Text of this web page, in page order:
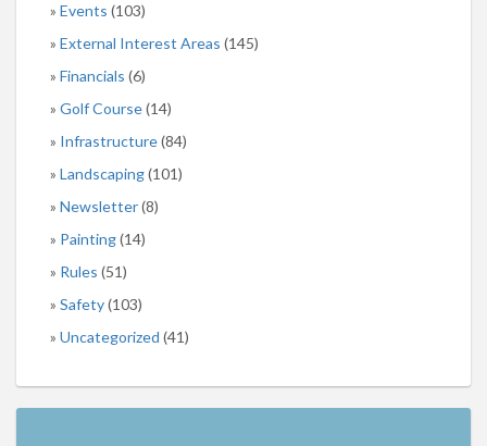
Events (103)
External Interest Areas (145)
Financials (6)
Golf Course(14)
Infrastructure(84)
Landscaping(101)
Newsletter(8)
Painting(14)
Rules (51)
Safety(103)
Uncategorized (41)